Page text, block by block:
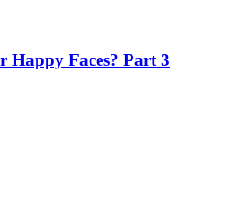
Happy Faces? Part 3